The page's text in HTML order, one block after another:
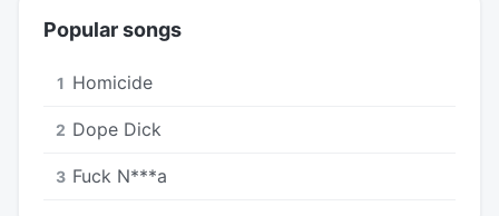
Popular songs
1 Homicide
2 Dope Dick
3 Fuck N***a